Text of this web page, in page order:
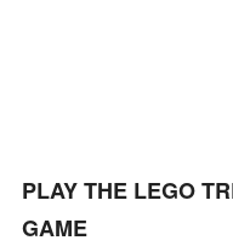
PLAY THE LEGO
GAME